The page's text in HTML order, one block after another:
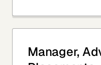
Manager,